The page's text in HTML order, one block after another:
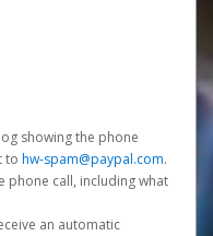
showing the phone
to hw-spam@paypal.com.
phone call, including what
an automatic